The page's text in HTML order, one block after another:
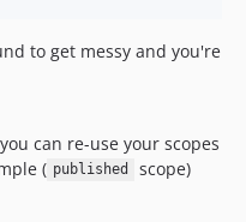
to get messy and you're
can re-use your scopes
( published
scope)